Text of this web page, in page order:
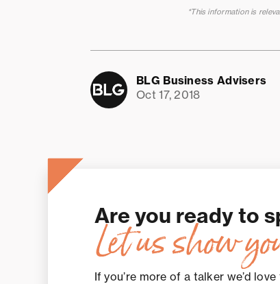
*This information is
BLG Business Advisers
Oct 17, 2018
Are you ready to
Let us show
If you’re more of a talker we’d